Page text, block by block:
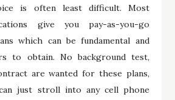
is often least difficult. Most
give you pay-as-you-go
which can be fundamental and
to obtain. No background test,
are wanted for these plans,
just stroll into any cell phone